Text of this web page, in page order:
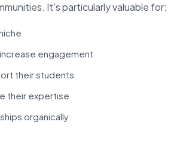
It's particularly valuable for:
engagement
their students
their expertise
organically